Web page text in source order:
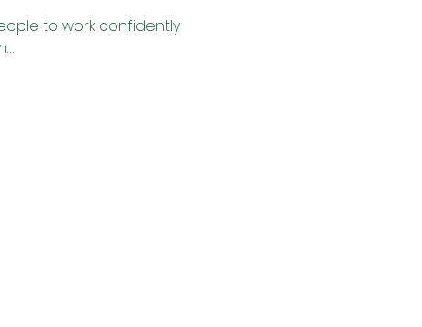
to work confidently